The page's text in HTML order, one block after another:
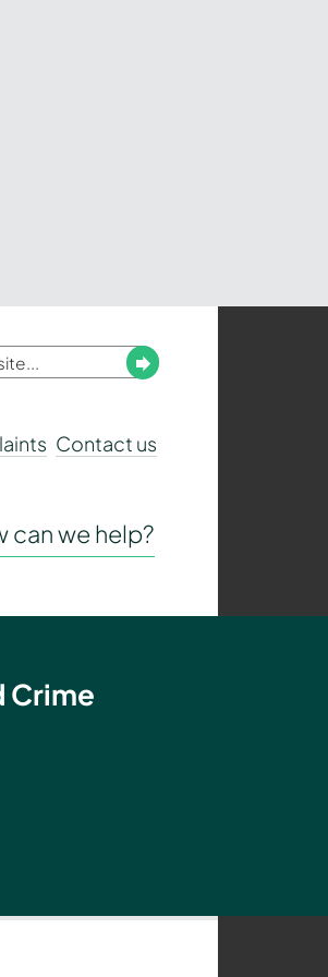
Submit
Contact us
can we help?
Crime